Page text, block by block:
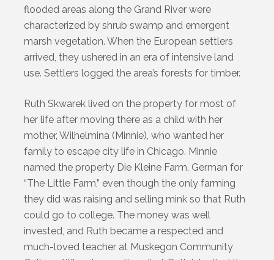
flooded areas along the Grand River were
characterized by shrub swamp and emergent
marsh vegetation. When the European settlers
arrived, they ushered in an era of intensive land
use. Settlers logged the area’s forests for timber.
Ruth Skwarek lived on the property for most of
her life after moving there as a child with her
mother, Wilhelmina (Minnie), who wanted her
family to escape city life in Chicago. Minnie
named the property Die Kleine Farm, German for
“The Little Farm,” even though the only farming
they did was raising and selling mink so that Ruth
could go to college. The money was well
invested, and Ruth became a respected and
much-loved teacher at Muskegon Community